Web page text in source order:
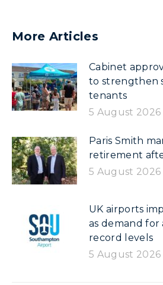
More Articles
Cabinet
to strengthen
tenants
5 August 2026
Paris Smith
retirement
5 August 2026
UK airports
as demand for
record levels
5 August 2026